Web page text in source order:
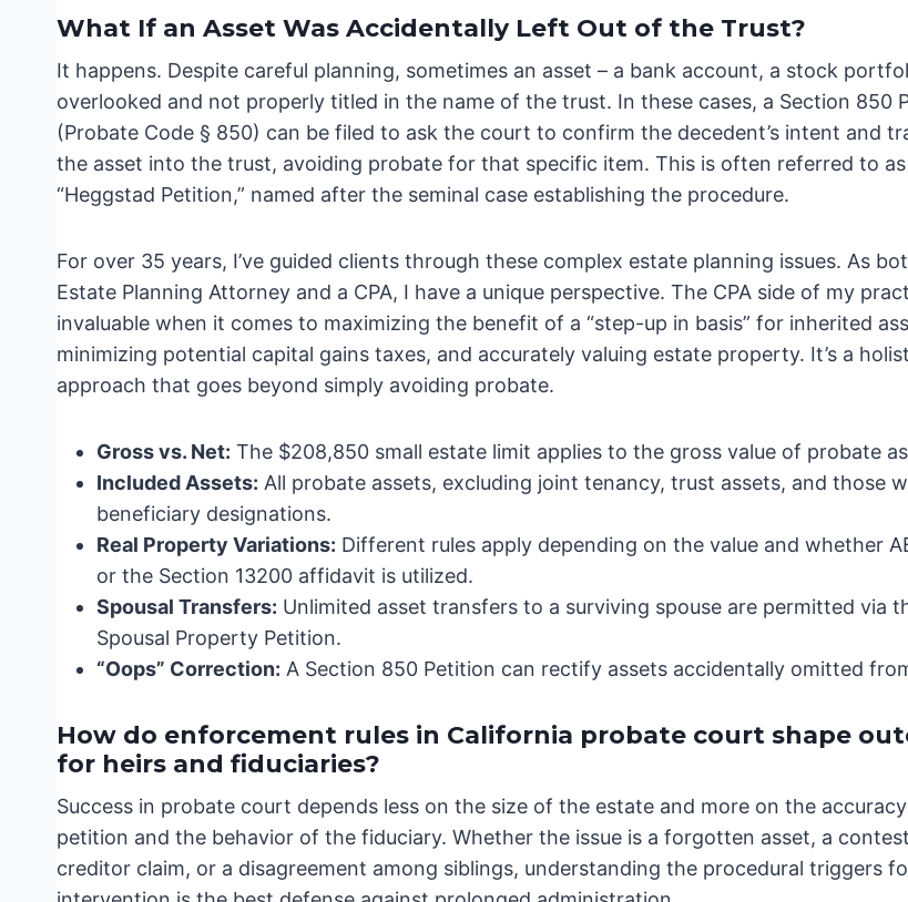
What If an Asset Was Accidentally Left Out of the Trust?
It happens. Despite careful planning, sometimes an asset – a bank account, a stock
overlooked and not properly titled in the name of the trust. In these cases, a Section 850
(Probate Code § 850) can be filed to ask the court to confirm the decedent’s intent and
the asset into the trust, avoiding probate for that specific item. This is often referred to as
“Heggstad Petition,” named after the seminal case establishing the procedure.
For over 35 years, I’ve guided clients through these complex estate planning issues. As
Estate Planning Attorney and a CPA, I have a unique perspective. The CPA side of my
invaluable when it comes to maximizing the benefit of a “step-up in basis” for inherited
minimizing potential capital gains taxes, and accurately valuing estate property. It’s a
approach that goes beyond simply avoiding probate.
Gross vs. Net: The $208,850 small estate limit applies to the gross value of probate
Included Assets: All probate assets, excluding joint tenancy, trust assets, and those
beneficiary designations.
Real Property Variations: Different rules apply depending on the value and whether
or the Section 13200 affidavit is utilized.
Spousal Transfers: Unlimited asset transfers to a surviving spouse are permitted via
Spousal Property Petition.
“Oops” Correction: A Section 850 Petition can rectify assets accidentally omitted
How do enforcement rules in California probate court shape
for heirs and fiduciaries?
Success in probate court depends less on the size of the estate and more on the
petition and the behavior of the fiduciary. Whether the issue is a forgotten asset, a
creditor claim, or a disagreement among siblings, understanding the procedural triggers